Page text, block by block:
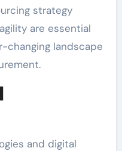
strategy
are essential
changing landscape
and digital